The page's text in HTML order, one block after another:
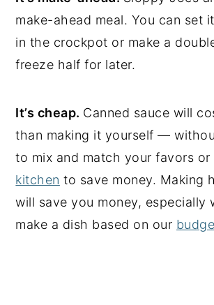
make-ahead meal. You can set
in the crockpot or make a
freeze half for later.
It’s cheap. Canned sauce will
than making it yourself —
to mix and match your favors or
kitchen to save money. Making
will save you money, especially
make a dish based on our